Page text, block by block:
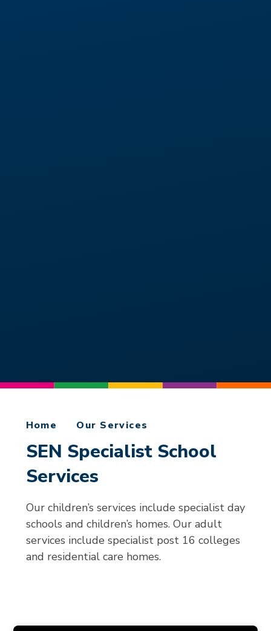
Home Our Services
SEN Specialist School
Services
Our children’s services include specialist day
schools and children’s homes. Our adult
services include specialist post 16 colleges
and residential care homes.